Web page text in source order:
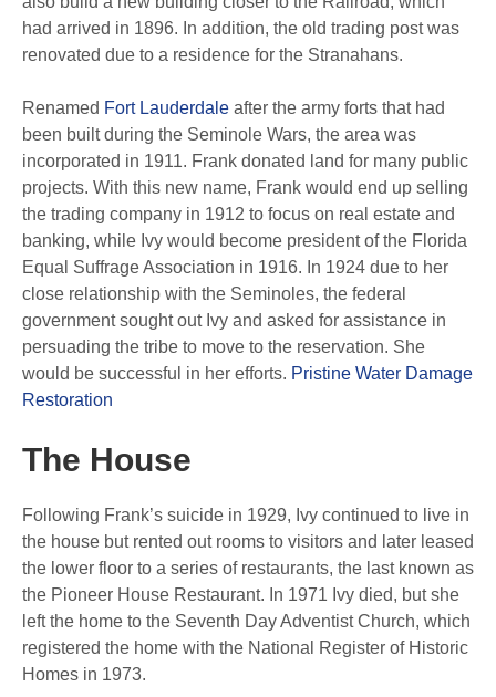
had arrived in 1896. In addition, the old trading post was
renovated due to a residence for the Stranahans.
Renamed Fort Lauderdale after the army forts that had
been built during the Seminole Wars, the area was
incorporated in 1911. Frank donated land for many public
projects. With this new name, Frank would end up selling
the trading company in 1912 to focus on real estate and
banking, while Ivy would become president of the Florida
Equal Suffrage Association in 1916. In 1924 due to her
close relationship with the Seminoles, the federal
government sought out Ivy and asked for assistance in
persuading the tribe to move to the reservation. She
would be successful in her efforts. Pristine Water Damage
Restoration
The House
Following Frank’s suicide in 1929, Ivy continued to live in
the house but rented out rooms to visitors and later leased
the lower floor to a series of restaurants, the last known as
the Pioneer House Restaurant. In 1971 Ivy died, but she
left the home to the Seventh Day Adventist Church, which
registered the home with the National Register of Historic
Homes in 1973.